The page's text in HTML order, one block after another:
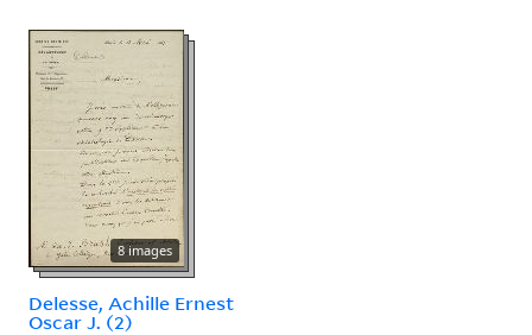
8 images
Delesse, Achille Ernest
Oscar J. (2)